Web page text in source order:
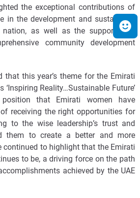
the exceptional contributions of
in the development and sustainable
as well as the support they
community development
that this year’s theme for the Emirati
‘Inspiring Reality…Sustainable Future’
that Emirati women have
receiving the right opportunities for
to the wise leadership’s trust and
them to create a better and more
continued to highlight that the Emirati
to be, a driving force on the path
achieved by the UAE